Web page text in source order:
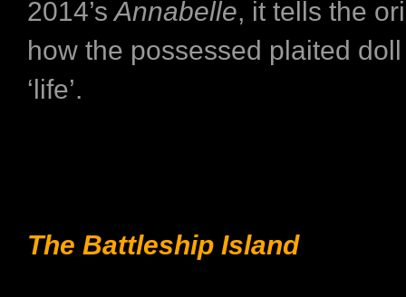
2014’s Annabelle, it tells the
how the possessed plaited
‘life’.
The Battleship Island